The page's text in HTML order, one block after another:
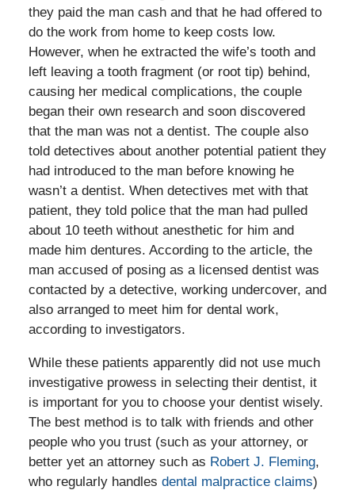
they paid the man cash and that he had offered to
do the work from home to keep costs low.
However, when he extracted the wife’s tooth and
left leaving a tooth fragment (or root tip) behind,
causing her medical complications, the couple
began their own research and soon discovered
that the man was not a dentist. The couple also
told detectives about another potential patient they
had introduced to the man before knowing he
wasn’t a dentist. When detectives met with that
patient, they told police that the man had pulled
about 10 teeth without anesthetic for him and
made him dentures. According to the article, the
man accused of posing as a licensed dentist was
contacted by a detective, working undercover, and
also arranged to meet him for dental work,
according to investigators.
While these patients apparently did not use much
investigative prowess in selecting their dentist, it
is important for you to choose your dentist wisely.
The best method is to talk with friends and other
people who you trust (such as your attorney, or
better yet an attorney such as Robert J. Fleming,
who regularly handles dental malpractice claims)